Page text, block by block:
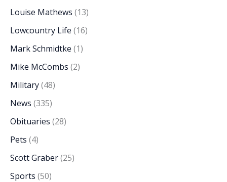
Louise Mathews (13)
Lowcountry Life (16)
Mark Schmidtke (1)
Mike McCombs (2)
Military(48)
News (335)
Obituaries (28)
Pets (4)
Scott Graber(25)
Sports (50)